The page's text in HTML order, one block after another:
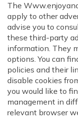
The
apply to other
advise you to
these third-party
information. They
options. You can
policies and their
disable cookies
you would like to
management in
relevant browser